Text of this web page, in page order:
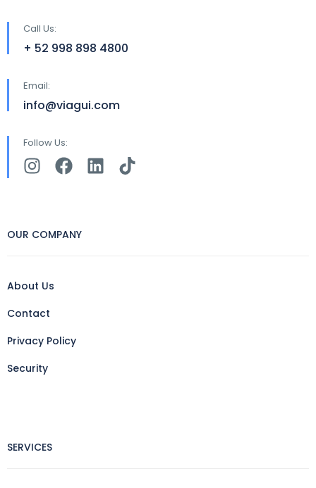
Call Us:
+ 52 998 898 4800
Email:
info@viagui.com
Follow Us:
OUR COMPANY
About Us
Contact
Privacy Policy
Security
SERVICES